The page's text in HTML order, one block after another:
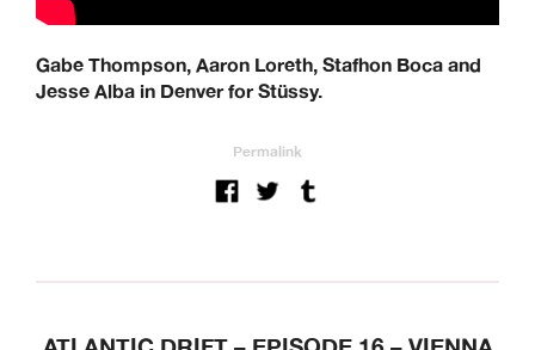
Gabe Thompson, Aaron Loreth, Stafhon Boca and
Jesse Alba in Denver for Stüssy.
Permalink